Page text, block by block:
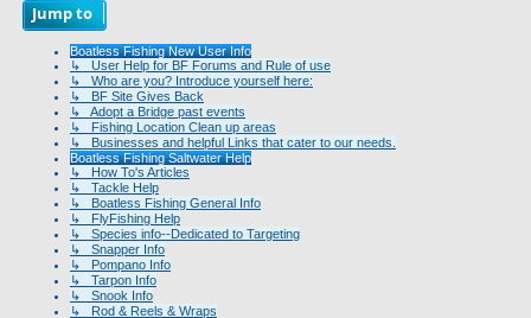
Jump to
Boatless Fishing New User Info
↳ User Help for BF Forums and Rule of use
↳ Who are you? Introduce yourself here:
↳ BF Site Gives Back
↳ Adopt a Bridge past events
↳ Fishing Location Clean up areas
↳ Businesses and helpful Links that cater to our needs.
Boatless Fishing Saltwater Help
↳ How To's Articles
↳ Tackle Help
↳ Boatless Fishing General Info
↳ FlyFishing Help
↳ Species info--Dedicated to Targeting
↳ Snapper Info
↳ Pompano Info
↳ Tarpon Info
↳ Snook Info
↳ Rod & Reels & Wraps